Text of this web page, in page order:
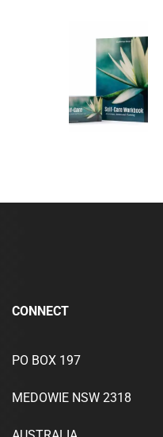
CONNECT
PO BOX 197
MEDOWIE NSW 2318